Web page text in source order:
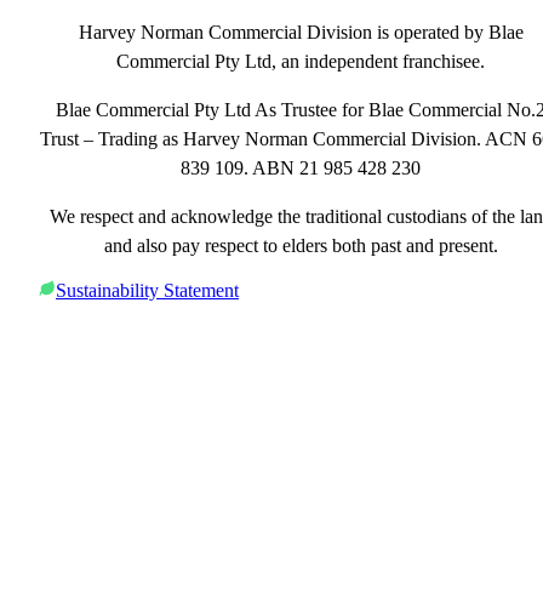
Harvey Norman Commercial Division is operated by Blae
Commercial Pty Ltd, an independent franchisee.
Blae Commercial Pty Ltd As Trustee for Blae Commercial
Trust – Trading as Harvey Norman Commercial Division. ACN
839 109. ABN 21 985 428 230
We respect and acknowledge the traditional custodians of the
and also pay respect to elders both past and present.
Sustainability Statement